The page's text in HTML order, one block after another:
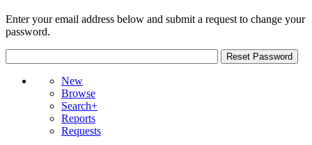
Enter your email address below and submit a request to change your
password.
New
Browse
Search+
Reports
Requests